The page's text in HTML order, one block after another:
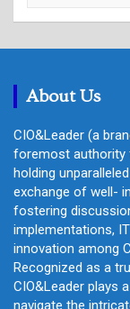
c
About Us
CIO&Leader (a
foremost authority
holding
exchange of well-
fostering
implementations,
innovation among
Recognized as a
CIO&Leader plays
navigate the